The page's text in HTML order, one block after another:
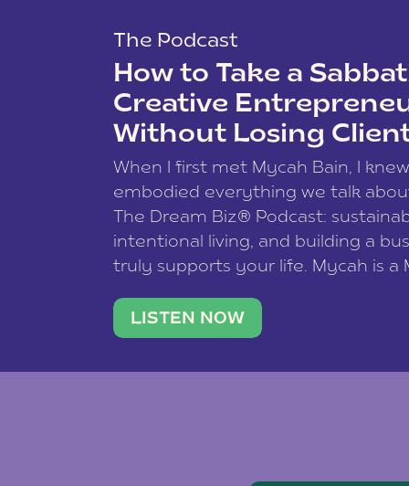
The Podcast
How to Take a
Creative
Without Losing
When I first met Mycah Bain, I
embodied everything we talk
The Dream Biz® Podcast:
intentional living, and building a
truly supports your life. Mycah is a
traveler. She leads a photography
team of ten women and […]
LISTEN NOW